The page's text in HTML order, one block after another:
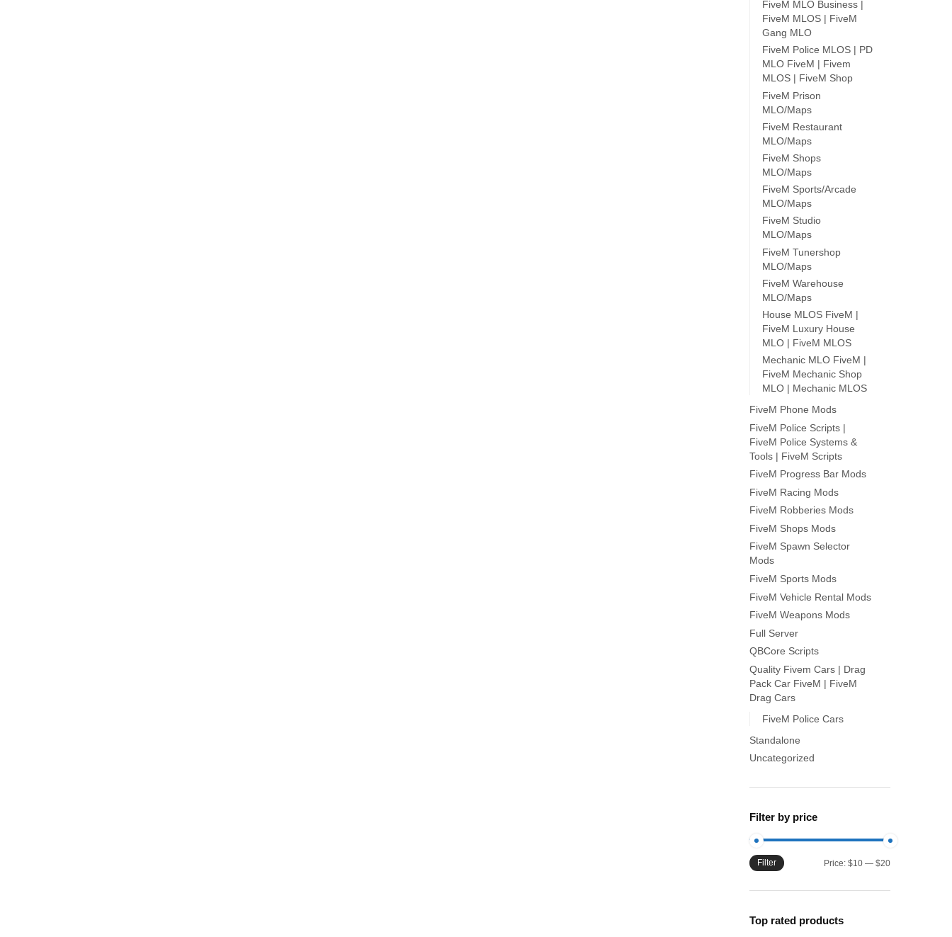
FiveM MLO Business |
FiveM MLOS | FiveM
Gang MLO
FiveM Police MLOS | PD
MLO FiveM | Fivem
MLOS | FiveM Shop
FiveM Prison
MLO/Maps
FiveM Restaurant
MLO/Maps
FiveM Shops
MLO/Maps
FiveM Sports/Arcade
MLO/Maps
FiveM Studio
MLO/Maps
FiveM Tunershop
MLO/Maps
FiveM Warehouse
MLO/Maps
House MLOS FiveM |
FiveM Luxury House
MLO | FiveM MLOS
Mechanic MLO FiveM |
FiveM Mechanic Shop
MLO | Mechanic MLOS
FiveM Phone Mods
FiveM Police Scripts |
FiveM Police Systems &
Tools | FiveM Scripts
FiveM Progress Bar Mods
FiveM Racing Mods
FiveM Robberies Mods
FiveM Shops Mods
FiveM Spawn Selector
Mods
FiveM Sports Mods
FiveM Vehicle Rental Mods
FiveM Weapons Mods
Full Server
QBCore Scripts
Quality Fivem Cars | Drag
Pack Car FiveM | FiveM
Drag Cars
FiveM Police Cars
Standalone
Uncategorized
Filter by price
Min
Max
Filter Price: $10 — $20
Top rated products